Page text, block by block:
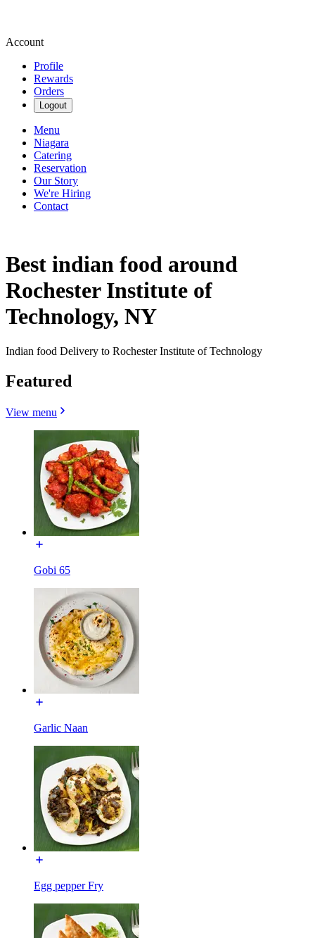
Account
Profile
Rewards
Orders
Logout
Menu
Niagara
Catering
Reservation
Our Story
We're Hiring
Contact
Best indian food around
Rochester Institute of
Technology, NY
Indian food Delivery to Rochester Institute of Technology
Featured
View menu
Gobi 65
Garlic Naan
Egg pepper Fry